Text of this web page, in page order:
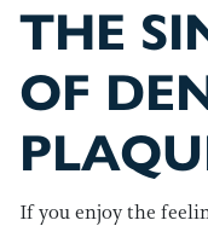
THE
OF
If you enjoy the